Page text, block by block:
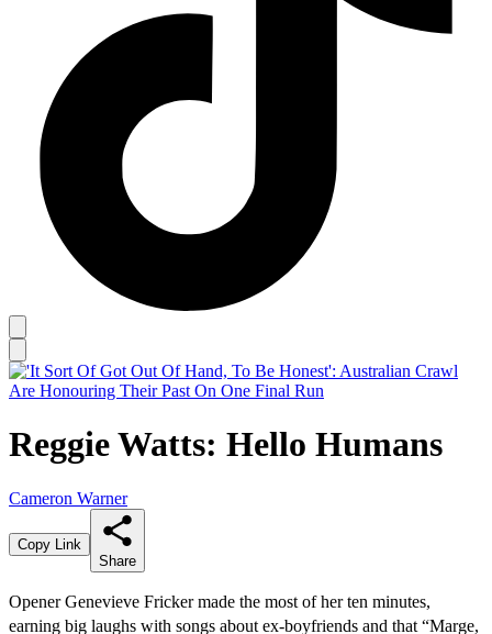
Reggie Watts: Hello Humans
Cameron Warner
Copy Link
Share
Opener Genevieve Fricker made the most of her ten minutes,
earning big laughs with songs about ex-boyfriends and that “Marge,